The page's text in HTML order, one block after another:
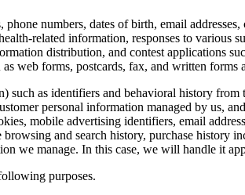
numbers, dates of birth, email
related information, responses to various
distribution, and contest applications
web forms, postcards, fax, and written forms
as identifiers and behavioral history
personal information managed by us,
mobile advertising identifiers, email
and search history, purchase history
we manage. In this case, we will handle it
purposes.